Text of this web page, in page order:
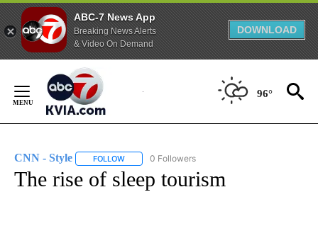
ABC-7 News App
Breaking News Alerts
& Video On Demand
DOWNLOAD
Content
96°
CNN - Style FOLLOW FOLLOW "CNN - STYLE" TO RECEIVE
0 Followers
The rise of sleep tourism